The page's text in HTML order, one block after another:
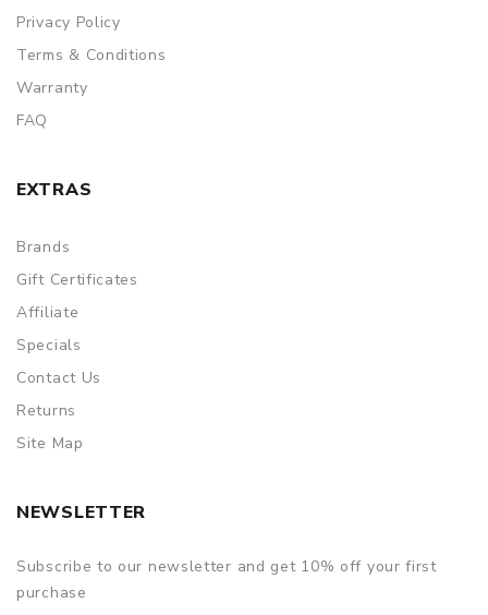
Privacy Policy
Terms & Conditions
Warranty
FAQ
EXTRAS
Brands
Gift Certificates
Affiliate
Specials
Contact Us
Returns
Site Map
NEWSLETTER
Subscribe to our newsletter and get 10% off your first
purchase